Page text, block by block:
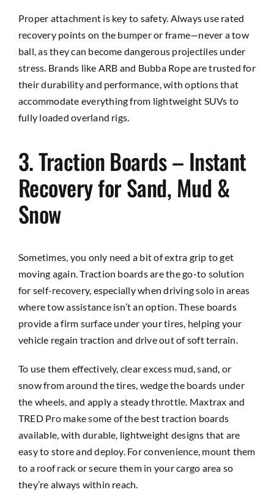
Proper attachment is key to safety. Always use rated
recovery points on the bumper or frame—never a tow
ball, as they can become dangerous projectiles under
stress. Brands like ARB and Bubba Rope are trusted for
their durability and performance, with options that
accommodate everything from lightweight SUVs to
fully loaded overland rigs.
3. Traction Boards – Instant
Recovery for Sand, Mud &
Snow
Sometimes, you only need a bit of extra grip to get
moving again. Traction boards are the go-to solution
for self-recovery, especially when driving solo in areas
where tow assistance isn’t an option. These boards
provide a firm surface under your tires, helping your
vehicle regain traction and drive out of soft terrain.
To use them effectively, clear excess mud, sand, or
snow from around the tires, wedge the boards under
the wheels, and apply a steady throttle. Maxtrax and
TRED Pro make some of the best traction boards
available, with durable, lightweight designs that are
easy to store and deploy. For convenience, mount them
to a roof rack or secure them in your cargo area so
they’re always within reach.